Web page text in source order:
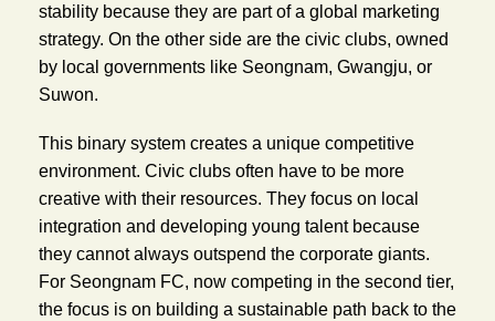
stability because they are part of a global marketing
strategy. On the other side are the civic clubs, owned
by local governments like Seongnam, Gwangju, or
Suwon.
This binary system creates a unique competitive
environment. Civic clubs often have to be more
creative with their resources. They focus on local
integration and developing young talent because
they cannot always outspend the corporate giants.
For Seongnam FC, now competing in the second tier,
the focus is on building a sustainable path back to the